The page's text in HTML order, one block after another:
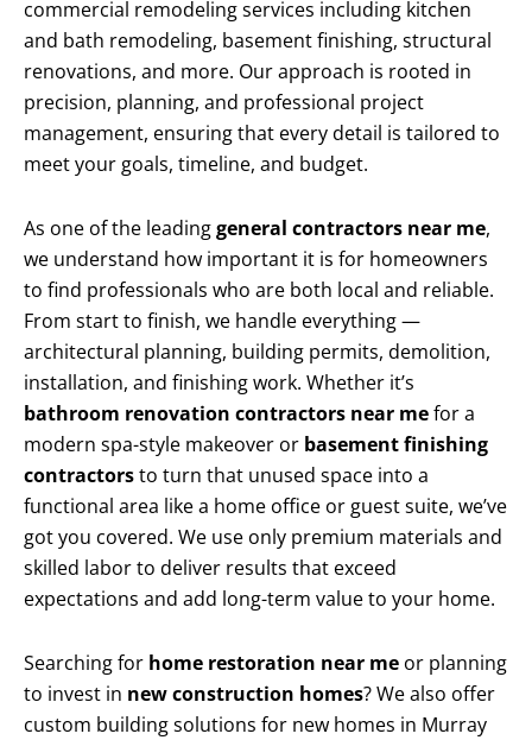
commercial remodeling services including kitchen
and bath remodeling, basement finishing, structural
renovations, and more. Our approach is rooted in
precision, planning, and professional project
management, ensuring that every detail is tailored to
meet your goals, timeline, and budget.
As one of the leadinggeneral contractors near me,
we understand how important it is for homeowners
to find professionals who are both local and reliable.
From start to finish, we handle everything —
architectural planning, building permits, demolition,
installation, and finishing work. Whether it’s
bathroom renovation contractors near mefor a
modern spa-style makeover or basement finishing
contractorsto turn that unused space into a
functional area like a home office or guest suite, we’ve
got you covered. We use only premium materials and
skilled labor to deliver results that exceed
expectations and add long-term value to your home.
Searching for home restoration near me or planning
to invest in new construction homes? We also offer
custom building solutions for new homes in Murray